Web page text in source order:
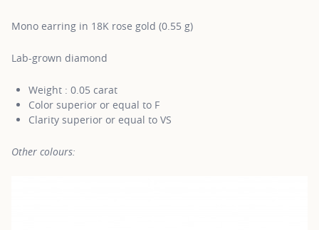
Mono earring in 18K rose gold (0.55 g)
Lab-grown diamond
Weight : 0.05 carat
Color superior or equal to F
Clarity superior or equal to VS
Other colours: